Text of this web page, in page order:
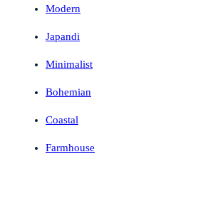
Modern
Japandi
Minimalist
Bohemian
Coastal
Farmhouse